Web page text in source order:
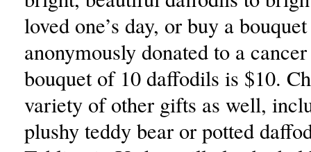
loved one’s day, or buy a
anonymously donated to a
bouquet of 10 daffodils is $10.
variety of other gifts as well,
plushy teddy bear or potted